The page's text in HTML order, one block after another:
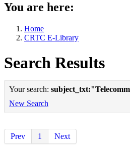
You are here:
Home
CRTC E-Library
Search Results
Your search:
New Search
Prev 1 Next